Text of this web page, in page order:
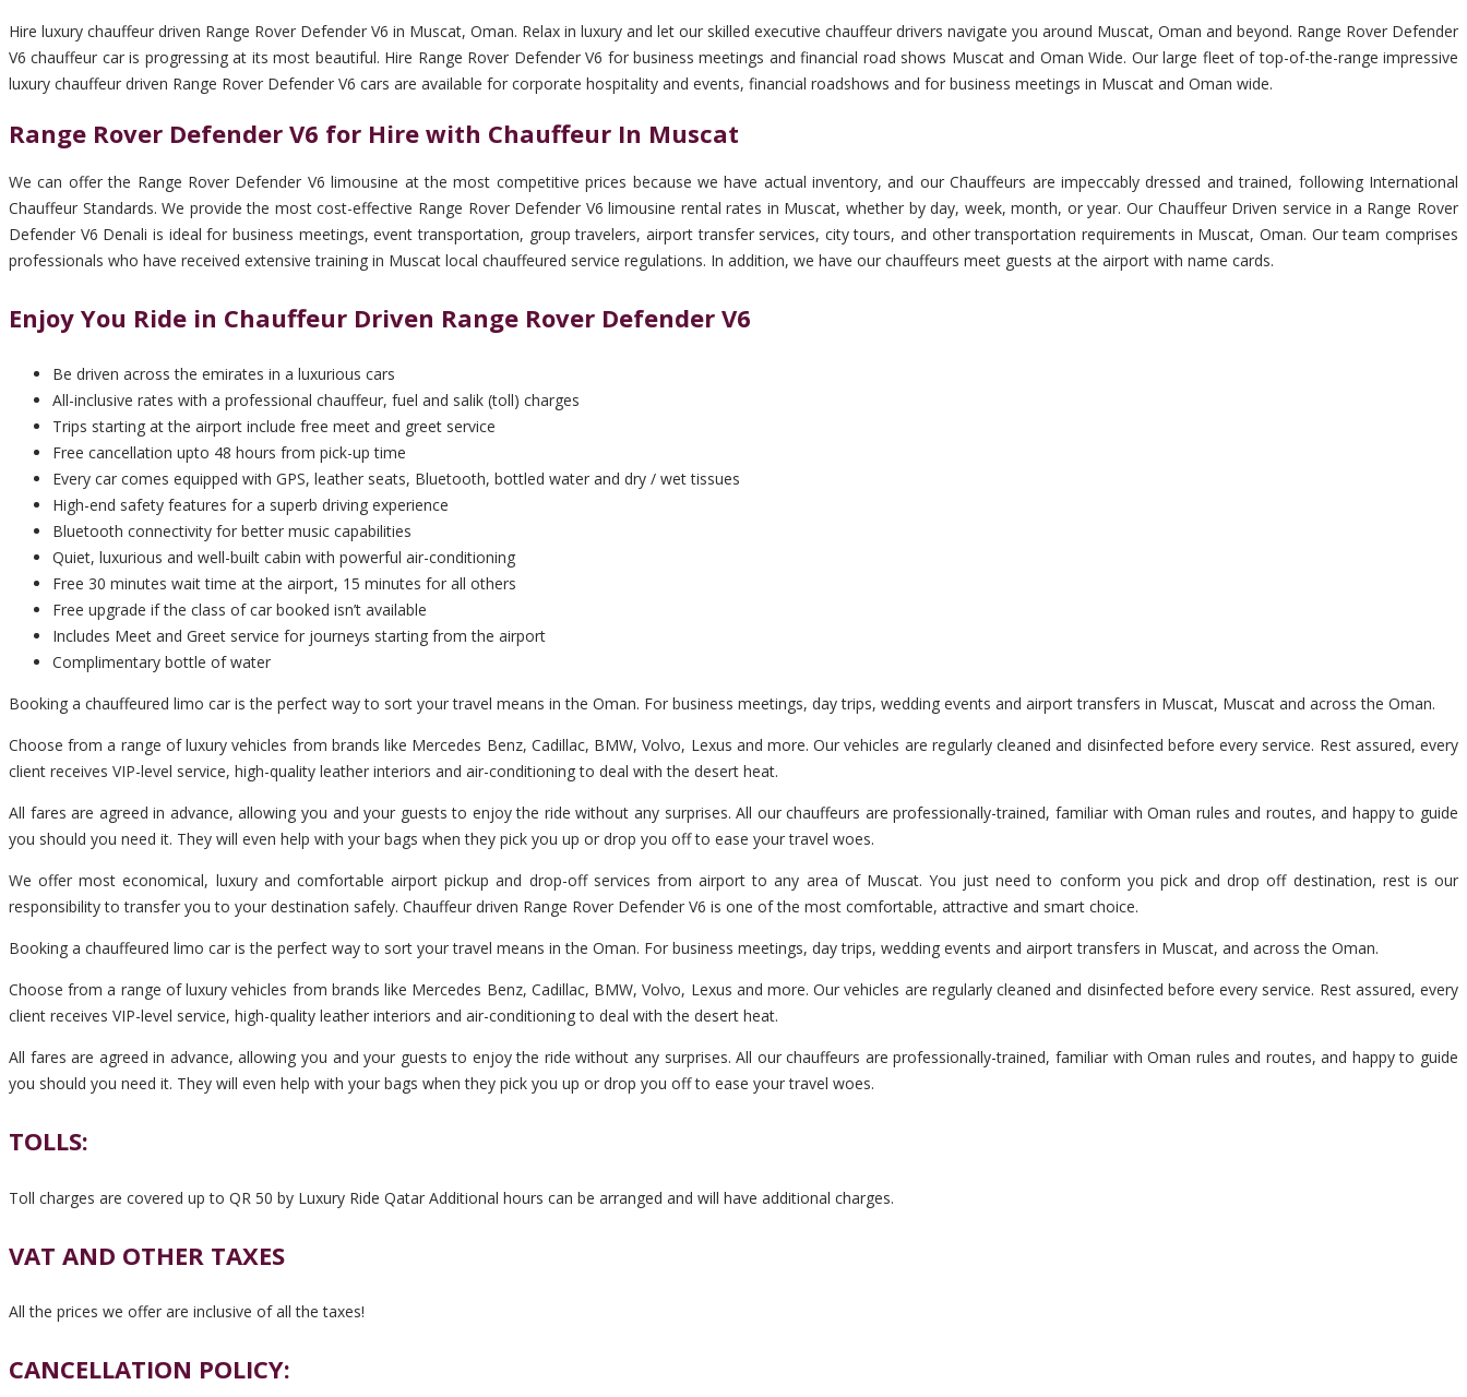
Hire luxury chauffeur driven Range Rover Defender V6 in Muscat, Oman. Relax in luxury and let our skilled executive chauffeur drivers navigate you around Muscat, Oman and beyond. Range Rover Defender
V6 chauffeur car is progressing at its most beautiful. Hire Range Rover Defender V6 for business meetings and financial road shows Muscat and Oman Wide. Our large fleet of top-of-the-range impressive
luxury chauffeur driven Range Rover Defender V6 cars are available for corporate hospitality and events, financial roadshows and for business meetings in Muscat and Oman wide.
Range Rover Defender V6 for Hire with Chauffeur In Muscat
We can offer the Range Rover Defender V6 limousine at the most competitive prices because we have actual inventory, and our Chauffeurs are impeccably dressed and trained, following International
Chauffeur Standards. We provide the most cost-effective Range Rover Defender V6 limousine rental rates in Muscat, whether by day, week, month, or year. Our Chauffeur Driven service in a Range Rover
Defender V6 Denali is ideal for business meetings, event transportation, group travelers, airport transfer services, city tours, and other transportation requirements in Muscat, Oman. Our team comprises
professionals who have received extensive training in Muscat local chauffeured service regulations. In addition, we have our chauffeurs meet guests at the airport with name cards.
Enjoy You Ride in Chauffeur Driven Range Rover Defender V6
Be driven across the emirates in a luxurious cars
All-inclusive rates with a professional chauffeur, fuel and salik (toll) charges
Trips starting at the airport include free meet and greet service
Free cancellation upto 48 hours from pick-up time
Every car comes equipped with GPS, leather seats, Bluetooth, bottled water and dry / wet tissues
High-end safety features for a superb driving experience
Bluetooth connectivity for better music capabilities
Quiet, luxurious and well-built cabin with powerful air-conditioning
Free 30 minutes wait time at the airport, 15 minutes for all others
Free upgrade if the class of car booked isn’t available
Includes Meet and Greet service for journeys starting from the airport
Complimentary bottle of water
Booking a chauffeured limo car is the perfect way to sort your travel means in the Oman. For business meetings, day trips, wedding events and airport transfers in Muscat, Muscat and across the Oman.
Choose from a range of luxury vehicles from brands like Mercedes Benz, Cadillac, BMW, Volvo, Lexus and more. Our vehicles are regularly cleaned and disinfected before every service. Rest assured, every
client receives VIP-level service, high-quality leather interiors and air-conditioning to deal with the desert heat.
All fares are agreed in advance, allowing you and your guests to enjoy the ride without any surprises. All our chauffeurs are professionally-trained, familiar with Oman rules and routes, and happy to guide
you should you need it. They will even help with your bags when they pick you up or drop you off to ease your travel woes.
We offer most economical, luxury and comfortable airport pickup and drop-off services from airport to any area of Muscat. You just need to conform you pick and drop off destination, rest is our
responsibility to transfer you to your destination safely. Chauffeur driven Range Rover Defender V6 is one of the most comfortable, attractive and smart choice.
Booking a chauffeured limo car is the perfect way to sort your travel means in the Oman. For business meetings, day trips, wedding events and airport transfers in Muscat, and across the Oman.
Choose from a range of luxury vehicles from brands like Mercedes Benz, Cadillac, BMW, Volvo, Lexus and more. Our vehicles are regularly cleaned and disinfected before every service. Rest assured, every
client receives VIP-level service, high-quality leather interiors and air-conditioning to deal with the desert heat.
All fares are agreed in advance, allowing you and your guests to enjoy the ride without any surprises. All our chauffeurs are professionally-trained, familiar with Oman rules and routes, and happy to guide
you should you need it. They will even help with your bags when they pick you up or drop you off to ease your travel woes.
TOLLS:
Toll charges are covered up to QR 50 by Luxury Ride Qatar Additional hours can be arranged and will have additional charges.
VAT AND OTHER TAXES
All the prices we offer are inclusive of all the taxes!
CANCELLATION POLICY: